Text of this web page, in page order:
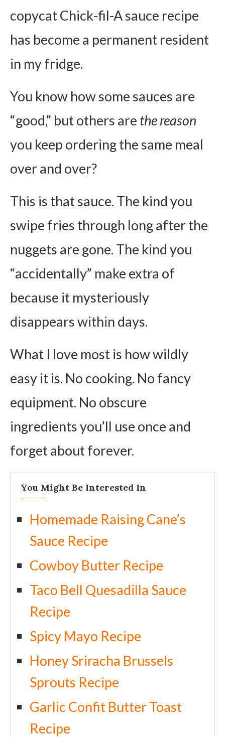
copycat Chick-fil-A sauce recipe
has become a permanent resident
in my fridge.
You know how some sauces are
“good,” but others are the reason
you keep ordering the same meal
over and over?
This is that sauce. The kind you
swipe fries through long after the
nuggets are gone. The kind you
“accidentally” make extra of
because it mysteriously
disappears within days.
What I love most is how wildly
easy it is. No cooking. No fancy
equipment. No obscure
ingredients you’ll use once and
forget about forever.
You Might Be Interested In
Homemade Raising Cane’s
Sauce Recipe
Cowboy Butter Recipe
Taco Bell Quesadilla Sauce
Recipe
Spicy Mayo Recipe
Honey Sriracha Brussels
Sprouts Recipe
Garlic Confit Butter Toast
Recipe